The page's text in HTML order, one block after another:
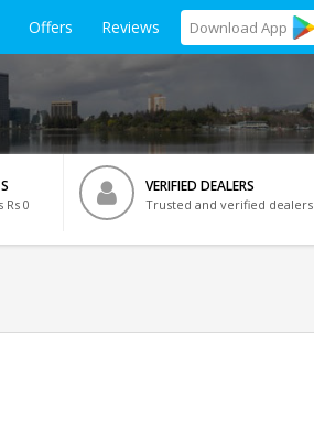
Offers Reviews Download App
0
VERIFIED DEALERS
Trusted and verified dealers